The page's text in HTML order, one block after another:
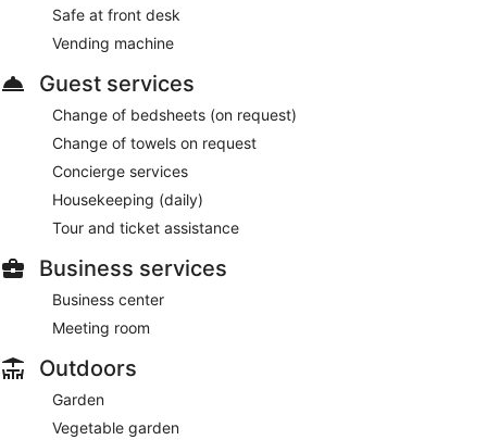
Safe at front desk
Vending machine
Guest services
Change of bedsheets (on request)
Change of towels on request
Concierge services
Housekeeping (daily)
Tour and ticket assistance
Business services
Business center
Meeting room
Outdoors
Garden
Vegetable garden